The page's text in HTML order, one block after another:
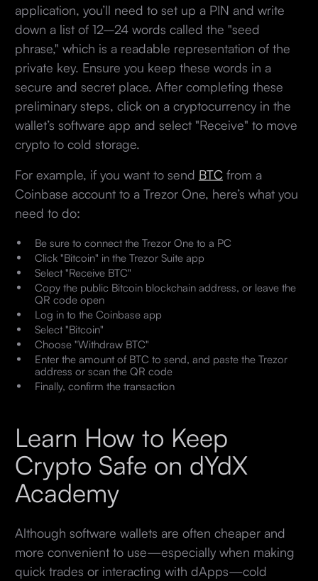
application, you’ll need to set up a PIN and write
down a list of 12–24 words called the "seed
phrase," which is a readable representation of the
private key. Ensure you keep these words in a
secure and secret place. After completing these
preliminary steps, click on a cryptocurrency in the
wallet’s software app and select "Receive" to move
crypto to cold storage.
For example, if you want to send BTCfrom a
Coinbase account to a Trezor One, here’s what you
need to do:
Be sure to connect the Trezor One to a PC
Click "Bitcoin" in the Trezor Suite app
Select "Receive BTC"
Copy the public Bitcoin blockchain address, or leave the
QR code open
Log in to the Coinbase app
Select "Bitcoin"
Choose "Withdraw BTC"
Enter the amount of BTC to send, and paste the Trezor
address or scan the QR code
Finally, confirm the transaction
Learn How to Keep
Crypto Safe on dYdX
Academy
Although software wallets are often cheaper and
more convenient to use—especially when making
quick trades or interacting with dApps—cold